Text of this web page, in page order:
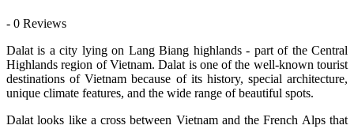
- 0 Reviews
Dalat is a city lying on Lang Biang highlands - part of the Central
Highlands region of Vietnam. Dalat is one of the well-known tourist
destinations of Vietnam because of its history, special architecture,
unique climate features, and the wide range of beautiful spots.
Dalat looks like a cross between Vietnam and the French Alps that